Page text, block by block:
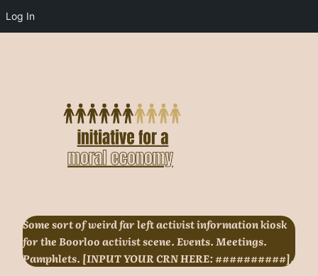
Log In
Some sort of weird far left activist information kiosk
for the Boorloo activist scene. Events. Meetings.
Pamphlets. [INPUT YOUR CRN HERE: ##########].